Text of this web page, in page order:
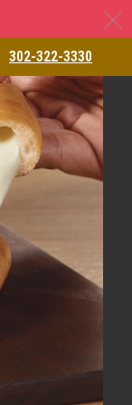
302-322-3330